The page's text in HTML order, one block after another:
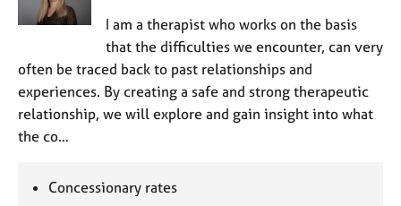
I am a therapist who works on the basis
that the difficulties we encounter, can very
often be traced back to past relationships and
experiences. By creating a safe and strong therapeutic
relationship, we will explore and gain insight into what
the co…
Concessionary rates